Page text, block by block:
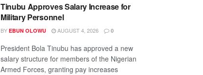
Tinubu Approves Salary Increase for
Military Personnel
BY EBUN OLOWU AUGUST 4, 2026 0
President Bola Tinubu has approved a new
salary structure for members of the Nigerian
Armed Forces, granting pay increases